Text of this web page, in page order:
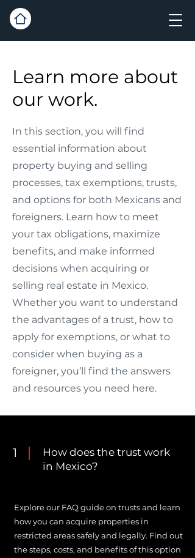
Learn more about
our work.
In this section, you will find
essential information about
property buying and selling
processes, tax exemptions, trusts,
and options for both Mexicans and
foreigners. Learn how to meet
your tax obligations, maximize
benefits, and make informed
decisions when acquiring or
selling real estate in Mexico.
Whether you want to understand
the advantages of a trust, how to
apply for exemptions, or what to
consider when buying as a
foreigner, you’ll find the answers
and resources you need here.
1
How does the trust work
in Mexico?
Explore our FAQ guide on trusts and learn
how you can acquire properties in
restricted areas safely and legally. Find out
the steps, costs, and benefits of this option